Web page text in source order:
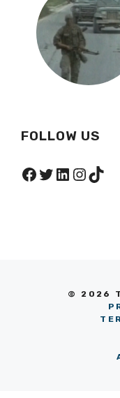
FOLLOW US
Facebook
Twitter
LinkedIn
© 2026